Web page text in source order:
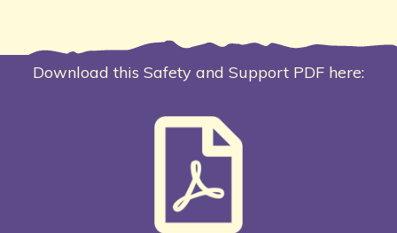
Download this Safety and Support PDF here: